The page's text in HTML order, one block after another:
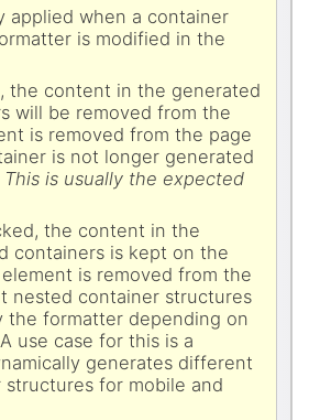
applied when a container
is modified in the
the content in the generated
will be removed from the
is removed from the page
is not longer generated
This is usually the expected
the content in the
containers is kept on the
is removed from the
nested container structures
the formatter depending on
use case for this is a
generates different
for mobile and